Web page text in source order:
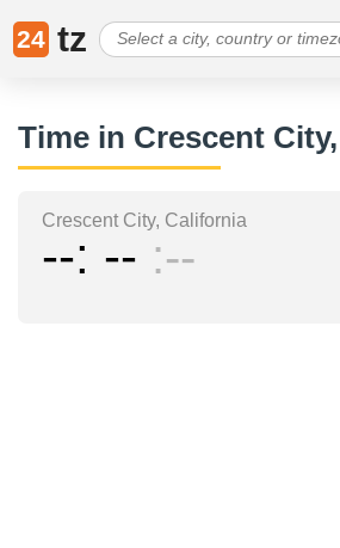
24 tz
Time in Crescent
Crescent City, California
-- -- --